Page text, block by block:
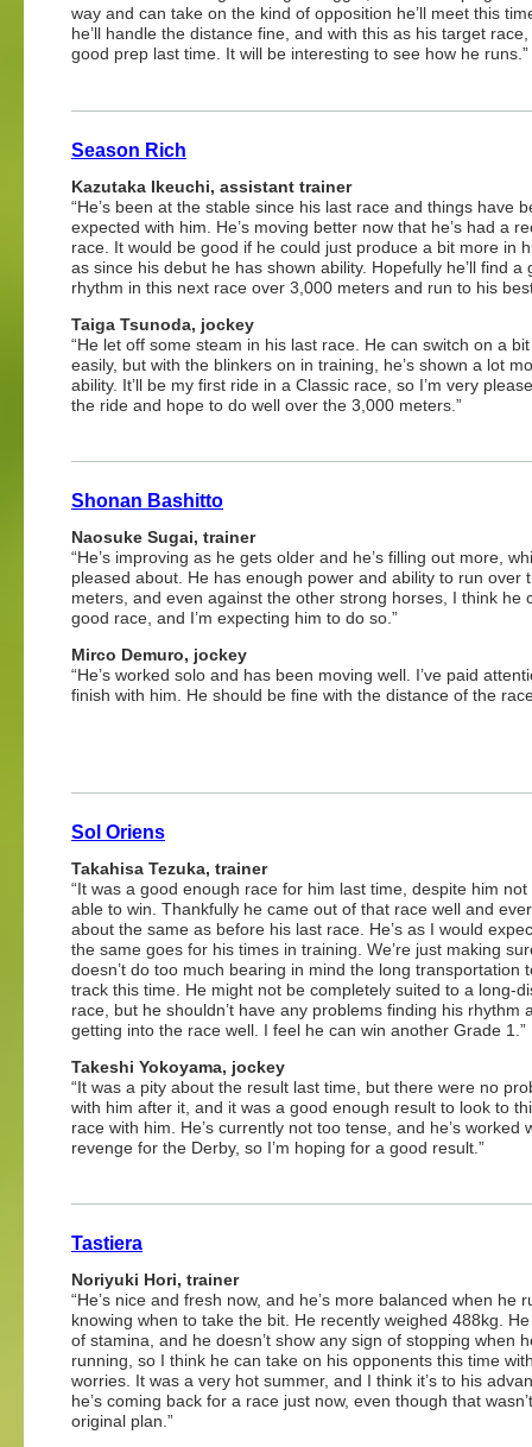
way and can take on the kind of opposition he’ll meet this
he’ll handle the distance fine, and with this as his target
good prep last time. It will be interesting to see how he runs.”
Season Rich
Kazutaka Ikeuchi, assistant trainer
“He’s been at the stable since his last race and things have
expected with him. He’s moving better now that he’s had a
race. It would be good if he could just produce a bit more in
as since his debut he has shown ability. Hopefully he’ll find a
rhythm in this next race over 3,000 meters and run to his
Taiga Tsunoda, jockey
“He let off some steam in his last race. He can switch on a
easily, but with the blinkers on in training, he’s shown a lot
ability. It’ll be my first ride in a Classic race, so I’m very
the ride and hope to do well over the 3,000 meters.”
Shonan Bashitto
Naosuke Sugai, trainer
“He’s improving as he gets older and he’s filling out more,
pleased about. He has enough power and ability to run over
meters, and even against the other strong horses, I think he
good race, and I’m expecting him to do so.”
Mirco Demuro, jockey
“He’s worked solo and has been moving well. I’ve paid
finish with him. He should be fine with the distance of the
Sol Oriens
Takahisa Tezuka, trainer
“It was a good enough race for him last time, despite him not
able to win. Thankfully he came out of that race well and
about the same as before his last race. He’s as I would
the same goes for his times in training. We’re just making
doesn’t do too much bearing in mind the long transportation
track this time. He might not be completely suited to a long-
race, but he shouldn’t have any problems finding his rhythm
getting into the race well. I feel he can win another Grade 1.”
Takeshi Yokoyama, jockey
“It was a pity about the result last time, but there were no
with him after it, and it was a good enough result to look to
race with him. He’s currently not too tense, and he’s
revenge for the Derby, so I’m hoping for a good result.”
Tastiera
Noriyuki Hori, trainer
“He’s nice and fresh now, and he’s more balanced when he
knowing when to take the bit. He recently weighed 488kg.
of stamina, and he doesn’t show any sign of stopping when
running, so I think he can take on his opponents this time
worries. It was a very hot summer, and I think it’s to his
he’s coming back for a race just now, even though that
original plan.”